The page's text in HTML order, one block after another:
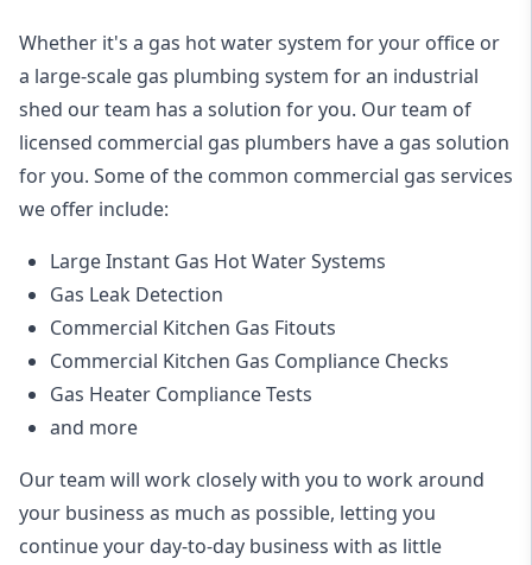
Whether it's a gas hot water system for your office or
a large-scale gas plumbing system for an industrial
shed our team has a solution for you. Our team of
licensed commercial gas plumbers have a gas solution
for you. Some of the common commercial gas services
we offer include:
Large Instant Gas Hot Water Systems
Gas Leak Detection
Commercial Kitchen Gas Fitouts
Commercial Kitchen Gas Compliance Checks
Gas Heater Compliance Tests
and more
Our team will work closely with you to work around
your business as much as possible, letting you
continue your day-to-day business with as little